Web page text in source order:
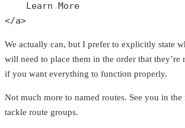
    Learn More
</a>
We actually can, but I prefer to explicitly state
will need to place them in the order that they’re
if you want everything to function properly.
Not much more to named routes. See you in
tackle route groups.